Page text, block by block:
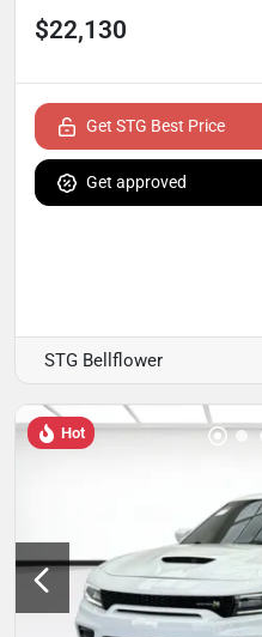
$22,130
Get STG Best Price
Get approved
STG Bellflower
Hot